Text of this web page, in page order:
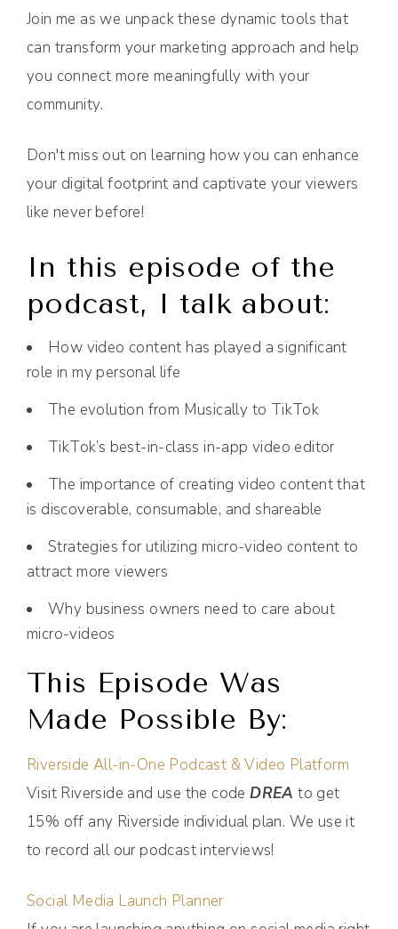
Join me as we unpack these dynamic tools that
can transform your marketing approach and help
you connect more meaningfully with your
community.
Don't miss out on learning how you can enhance
your digital footprint and captivate your viewers
like never before!
In this episode of the
podcast, I talk about:
How video content has played a significant
role in my personal life
The evolution from Musically to TikTok
TikTok’s best-in-class in-app video editor
The importance of creating video content that
is discoverable, consumable, and shareable
Strategies for utilizing micro-video content to
attract more viewers
Why business owners need to care about
micro-videos
This Episode Was
Made Possible By:
Riverside All-in-One Podcast & Video Platform
Visit Riverside and use the codeDREA to get
15% off any Riverside individual plan. We use it
to record all our podcast interviews!
Social Media Launch Planner